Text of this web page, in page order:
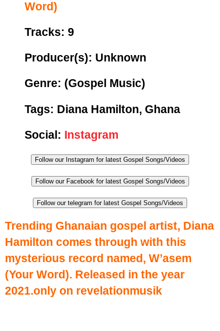
Word)
Tracks: 9
Producer(s): Unknown
Genre: (Gospel Music)
Tags: Diana Hamilton, Ghana
Social: Instagram
Follow our Instagram for latest Gospel Songs/Videos
Follow our Facebook for latest Gospel Songs/Videos
Follow our telegram for latest Gospel Songs/Videos
Trending Ghanaian gospel artist, Diana
Hamilton comes through with this
mysterious record named, W’asem
(Your Word). Released in the year
2021.only on revelationmusik